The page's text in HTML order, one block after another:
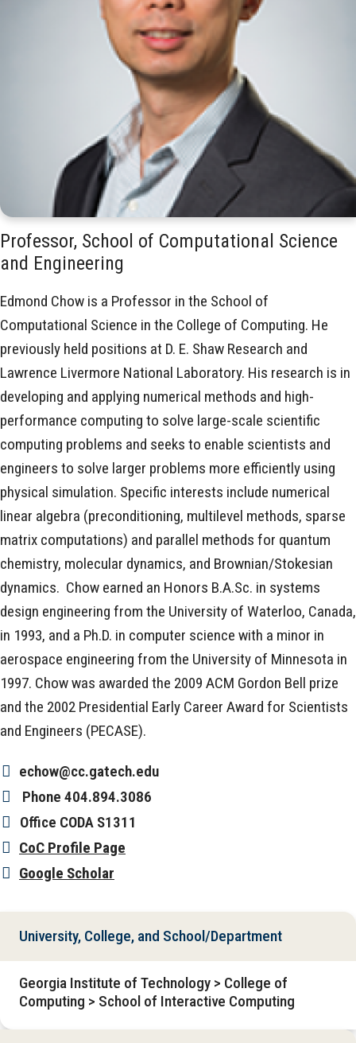
Professor, School of Computational Science
and Engineering
Edmond Chow is a Professor in the School of
Computational Science in the College of Computing. He
previously held positions at D. E. Shaw Research and
Lawrence Livermore National Laboratory. His research is in
developing and applying numerical methods and high-
performance computing to solve large-scale scientific
computing problems and seeks to enable scientists and
engineers to solve larger problems more efficiently using
physical simulation. Specific interests include numerical
linear algebra (preconditioning, multilevel methods, sparse
matrix computations) and parallel methods for quantum
chemistry, molecular dynamics, and Brownian/Stokesian
dynamics. Chow earned an Honors B.A.Sc. in systems
design engineering from the University of Waterloo, Canada,
in 1993, and a Ph.D. in computer science with a minor in
aerospace engineering from the University of Minnesota in
1997. Chow was awarded the 2009 ACM Gordon Bell prize
and the 2002 Presidential Early Career Award for Scientists
and Engineers (PECASE).
echow@cc.gatech.edu
Phone 404.894.3086
Office CODA S1311
CoC Profile Page
Google Scholar
University, College, and School/Department
Georgia Institute of Technology > College of
Computing > School of Interactive Computing